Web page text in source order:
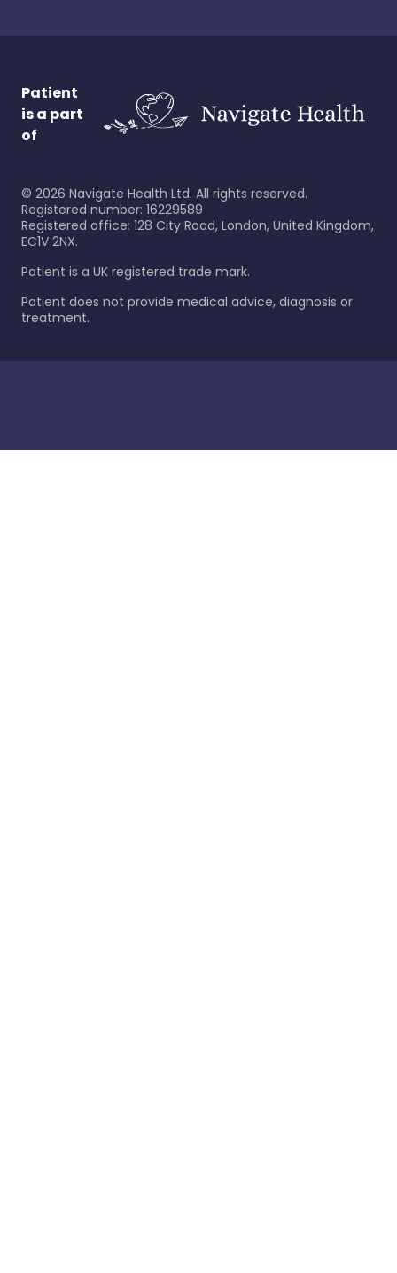
Patient
is a part
of
© 2026 Navigate Health Ltd. All rights reserved.
Registered number: 16229589
Registered office: 128 City Road, London, United Kingdom,
EC1V 2NX.
Patient is a UK registered trade mark.
Patient does not provide medical advice, diagnosis or
treatment.